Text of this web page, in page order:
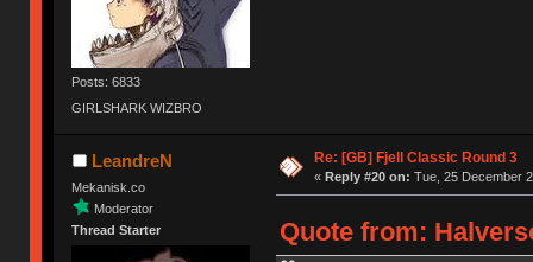
Posts: 6833
GIRLSHARK WIZBRO
LeandreN
Mekanisk.co
Moderator
Thread Starter
Re: [GB] Fjell Classic Round 3
« Reply #20 on: Tue, 25 December
Quote from: